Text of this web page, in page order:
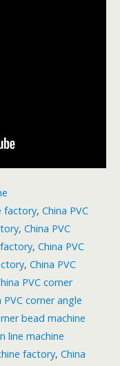
factory, China PVC
, China PVC
, China PVC
, China PVC
PVC corner
PVC corner angle
bead machine
line machine
factory, China